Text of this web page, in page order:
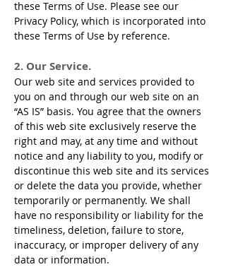
these Terms of Use. Please see our
Privacy Policy, which is incorporated into
these Terms of Use by reference.
2. Our Service.
Our web site and services provided to
you on and through our web site on an
“AS IS” basis. You agree that the owners
of this web site exclusively reserve the
right and may, at any time and without
notice and any liability to you, modify or
discontinue this web site and its services
or delete the data you provide, whether
temporarily or permanently. We shall
have no responsibility or liability for the
timeliness, deletion, failure to store,
inaccuracy, or improper delivery of any
data or information.